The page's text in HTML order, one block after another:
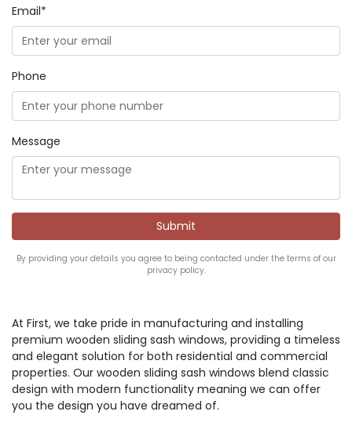
Email*
Phone
Message
By providing your details you agree to being contacted under the terms of our
privacy policy.
At First, we take pride in manufacturing and installing
premium wooden sliding sash windows, providing a timeless
and elegant solution for both residential and commercial
properties. Our wooden sliding sash windows blend classic
design with modern functionality meaning we can offer
you the design you have dreamed of.